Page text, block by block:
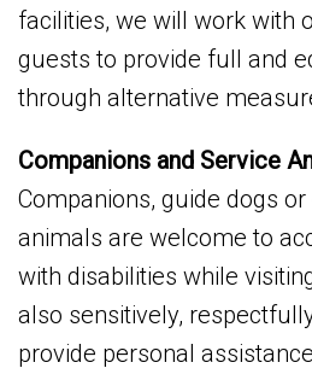
facilities, we will work with
guests to provide full and
through alternative
Companions and Service
Companions, guide dogs
animals are welcome to
with disabilities while
also sensitively,
provide personal